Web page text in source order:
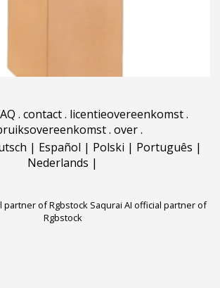
. contact. licentieovereenkomst.
. over.
| Español | Polski | Português |
Nederlands |
partner of Rgbstock Saqurai AI official partner of
Rgbstock